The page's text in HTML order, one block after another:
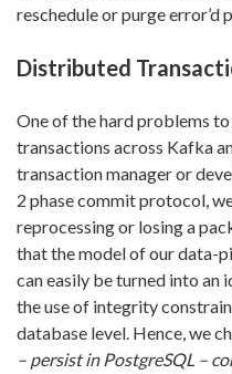
reschedule or purge error’d
Distributed
One of the hard problems
transactions across Kafka
transaction manager or
2 phase commit protocol,
reprocessing or losing a
that the model of our data-
can easily be turned into
the use of integrity
database level. Hence, we
– persist in PostgreSQL –